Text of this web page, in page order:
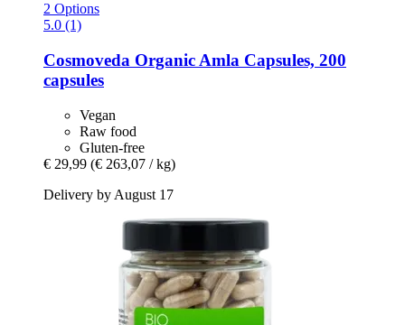
2 Options
5.0 (1)
Cosmoveda Organic Amla Capsules, 200
capsules
Vegan
Raw food
Gluten-free
€ 29,99 (€ 263,07 / kg)
Delivery by August 17